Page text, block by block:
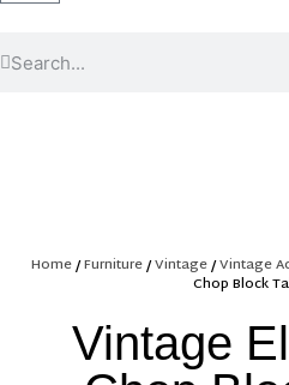
Home/Furniture/Vintage/Vintage
Chop Block
Vintage